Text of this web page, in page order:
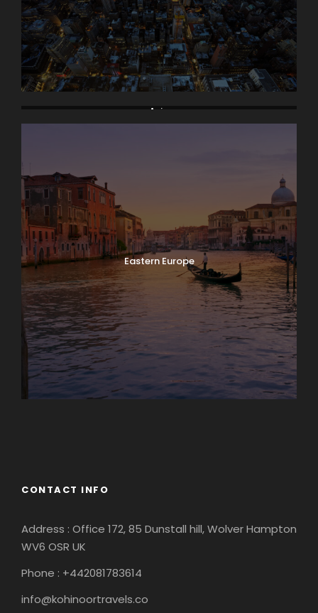
Asia
Eastern Europe
CONTACT INFO
Address : Office 172, 85 Dunstall hill, Wolver Hampton
WV6 OSR UK
Phone : +442081783614
info@kohinoortravels.co